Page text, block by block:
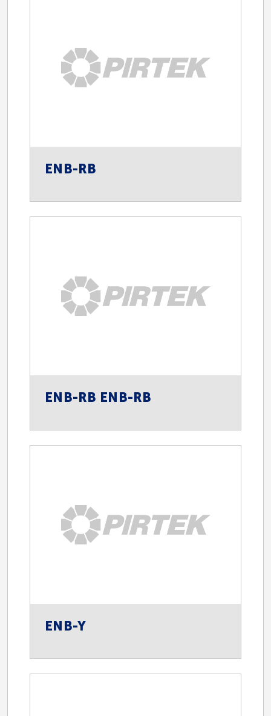
Instrumentation
SafetyENB-RB
ENB-RB ENB-RB
ENB-Y